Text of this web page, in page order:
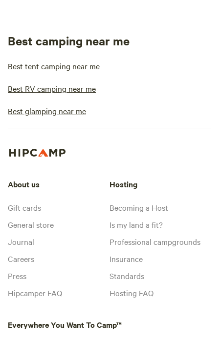
Best camping near me
Best tent camping near me
Best RV camping near me
Best glamping near me
About us
Gift cards
General store
Journal
Careers
Press
Hipcamper FAQ
Hosting
Becoming a Host
Is my land a fit?
Professional campgrounds
Insurance
Standards
Hosting FAQ
Everywhere You Want To Camp™